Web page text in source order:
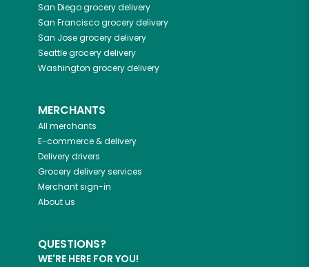
San Diegogrocery delivery
San Franciscogrocery delivery
San Josegrocery delivery
Seattlegrocery delivery
Washington grocery delivery
MERCHANTS
All merchants
E-commerce & delivery
Delivery drivers
Grocery delivery services
Merchant sign-in
About us
QUESTIONS?
WE'RE HERE FOR YOU!